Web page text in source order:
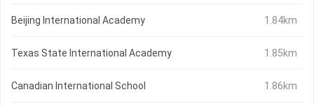
Beijing International Academy 1.84km
Texas State International Academy 1.85km
Canadian International School 1.86km